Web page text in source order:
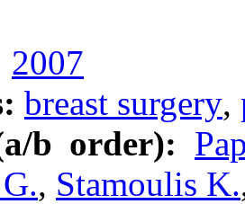
2007
breast surgery,
b order):
, Stamoulis K.